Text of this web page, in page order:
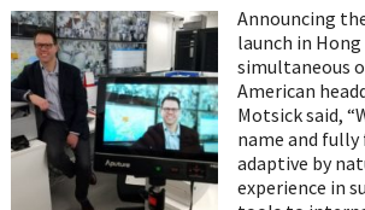
on
Announcing
launch in
simultaneous
American
Motsick said,
name and
adaptive by
experience in